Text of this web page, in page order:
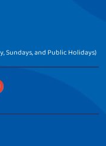
Sundays, and Public Holidays)